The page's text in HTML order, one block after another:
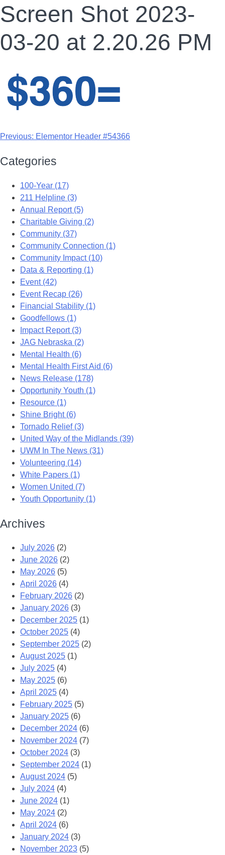
Screen Shot 2023-
03-20 at 2.20.26 PM
Previous: Elementor Header #54366
Categories
100-Year (17)
211 Helpline (3)
Annual Report (5)
Charitable Giving (2)
Community (37)
Community Connection (1)
Community Impact (10)
Data & Reporting (1)
Event (42)
Event Recap (26)
Financial Stability (1)
Goodfellows (1)
Impact Report (3)
JAG Nebraska (2)
Mental Health (6)
Mental Health First Aid (6)
News Release (178)
Opportunity Youth (1)
Resource (1)
Shine Bright (6)
Tornado Relief (3)
United Way of the Midlands (39)
UWM In The News (31)
Volunteering (14)
White Papers (1)
Women United (7)
Youth Opportunity (1)
Archives
July 2026 (2)
June 2026 (2)
May 2026 (5)
April 2026 (4)
February 2026 (2)
January 2026 (3)
December 2025 (1)
October 2025 (4)
September 2025 (2)
August 2025 (1)
July 2025 (4)
May 2025 (6)
April 2025 (4)
February 2025 (5)
January 2025 (6)
December 2024 (6)
November 2024 (7)
October 2024 (3)
September 2024 (1)
August 2024 (5)
July 2024 (4)
June 2024 (1)
May 2024 (2)
April 2024 (6)
January 2024 (3)
November 2023 (5)